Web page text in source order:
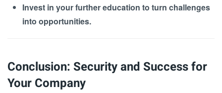
Invest in your further education to turn challenges
into opportunities.
Conclusion: Security and Success for
Your Company